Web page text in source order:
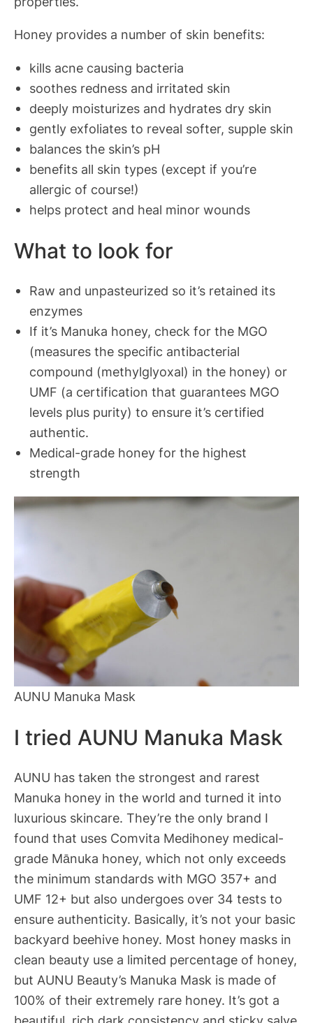
Honey provides a number of skin benefits:
kills acne causing bacteria
soothes redness and irritated skin
deeply moisturizes and hydrates dry skin
gently exfoliates to reveal softer, supple skin
balances the skin’s pH
benefits all skin types (except if you’re
allergic of course!)
helps protect and heal minor wounds
What to look for
Raw and unpasteurized so it’s retained its
enzymes
If it’s Manuka honey, check for the MGO
(measures the specific antibacterial
compound (methylglyoxal) in the honey) or
UMF (a certification that guarantees MGO
levels plus purity) to ensure it’s certified
authentic.
Medical-grade honey for the highest
strength
AUNU Manuka Mask
I tried AUNU Manuka Mask
AUNU has taken the strongest and rarest
Manuka honey in the world and turned it into
luxurious skincare. They’re the only brand I
found that uses Comvita Medihoney medical-
grade Mānuka honey, which not only exceeds
the minimum standards with MGO 357+ and
UMF 12+ but also undergoes over 34 tests to
ensure authenticity. Basically, it’s not your basic
backyard beehive honey. Most honey masks in
clean beauty use a limited percentage of honey,
but AUNU Beauty’s Manuka Mask is made of
100% of their extremely rare honey. It’s got a